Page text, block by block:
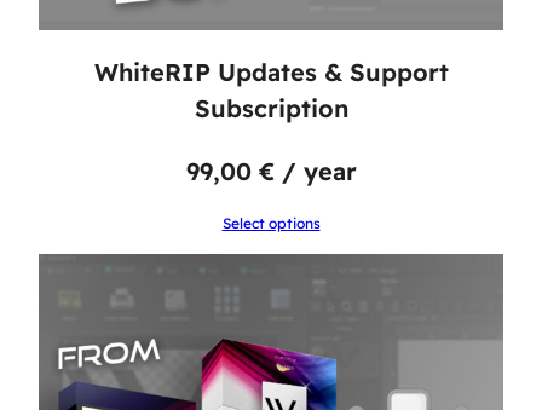
WhiteRIP Updates & Support
Subscription
99,00 € / year
Select options